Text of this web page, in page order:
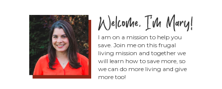
I am on a mission to help you
save. Join me on this frugal
living mission and together we
will learn how to save more, so
we can do more living and give
more too!